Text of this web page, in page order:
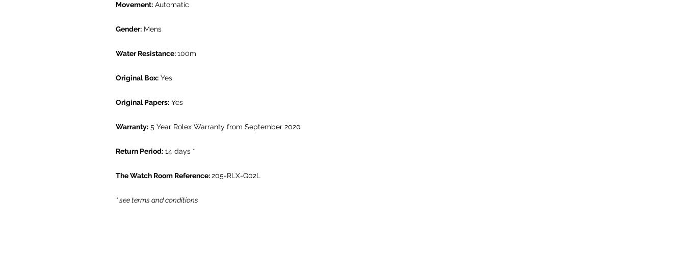
Movement: Automatic
Gender: Mens
Water Resistance:100m
Original Box: Yes
Original Papers: Yes
Warranty: 5 Year Rolex Warranty from September 2020
Return Period: 14 days *
The Watch Room Reference:205-RLX-Q02L
* see terms and conditions